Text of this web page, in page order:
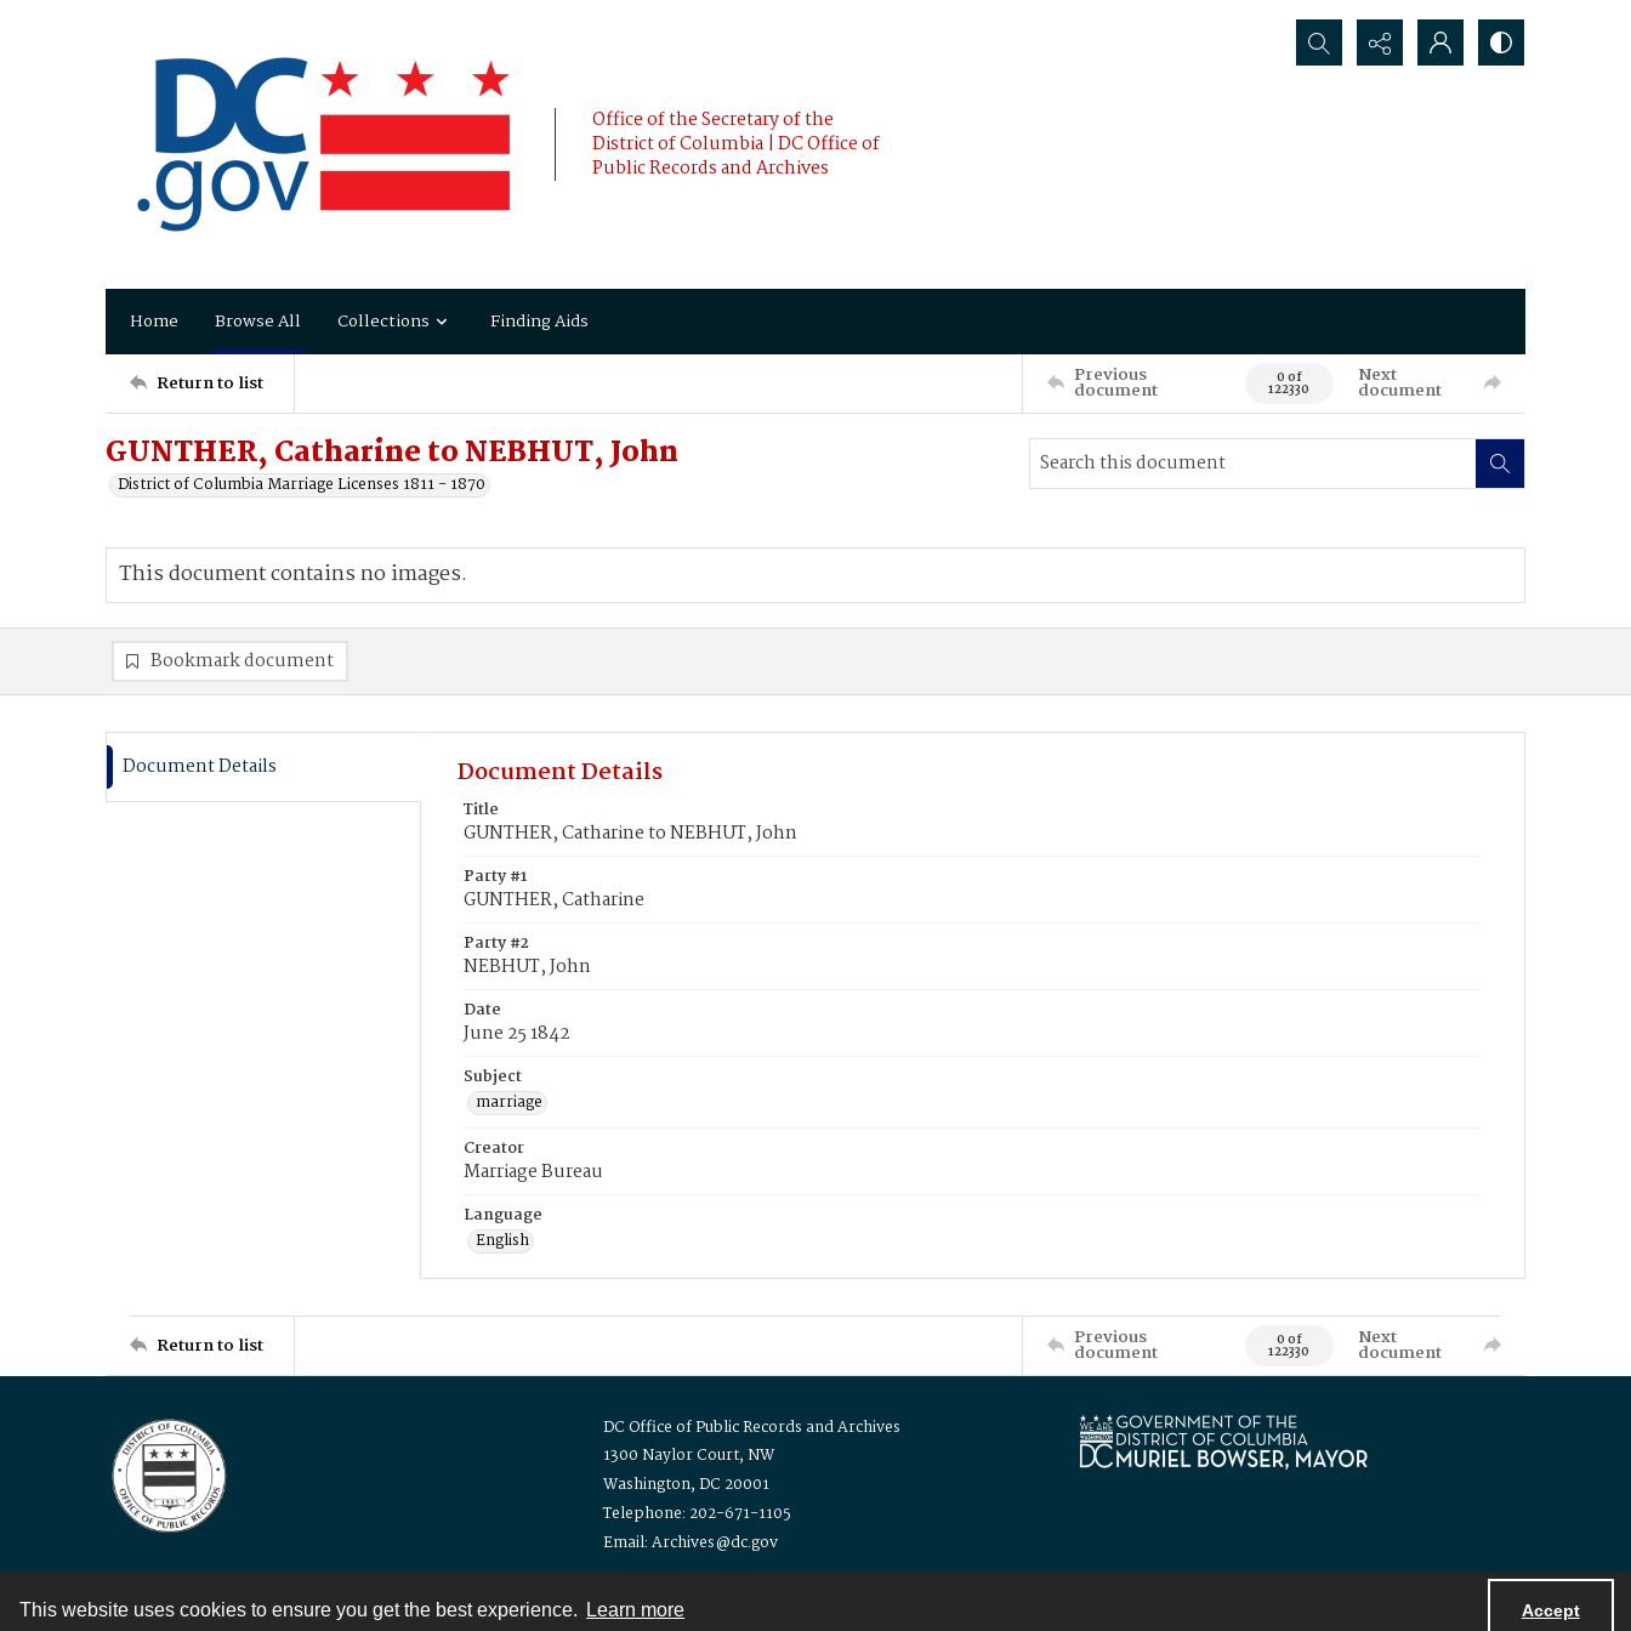
This website uses cookies to ensure you get the best experience. Learn more Accept
Office of the Secretary of the
District of Columbia | DC Office of
Public Records and Archives
Search...
Home Browse All Collections Finding Aids
Return to list Previous
document 0 of
122330
Next
document
GUNTHER, Catharine to NEBHUT, John
District of Columbia Marriage Licenses 1811 - 1870
This document contains no images.
Bookmark document
Document Details Document Details
Title
GUNTHER, Catharine to NEBHUT, John
Party #1
GUNTHER, Catharine
Party #2
NEBHUT, John
Date
June 25 1842
Subject
marriage
Creator
Marriage Bureau
Language
English
Return to list Previous
document 0 of
122330
Next
document
DC Office of Public Records and Archives
1300 Naylor Court, NW
Washington, DC 20001
Telephone: 202-671-1105
Email: Archives@dc.gov
Contact